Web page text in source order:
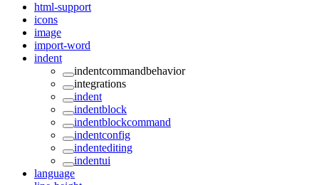
html-support
icons
image
import-word
indent
indentcommandbehavior
integrations
indent
indentblock
indentblockcommand
indentconfig
indentediting
indentui
language